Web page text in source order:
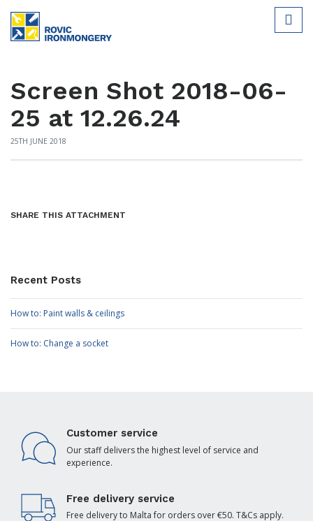
Screen Shot 2018-06-
25 at 12.26.24
25TH JUNE 2018
SHARE THIS ATTACHMENT
Recent Posts
How to: Paint walls & ceilings
How to: Change a socket
Customer service
Our staff delivers the highest level of service and
experience.
Free delivery service
Free delivery to Malta for orders over €50. T&Cs apply.